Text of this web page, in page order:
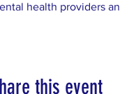
health providers
this event